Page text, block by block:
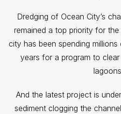
Dredging of Ocean City’s
remained a top priority for
city has been spending
years for a program to
And the latest project is
sediment clogging the